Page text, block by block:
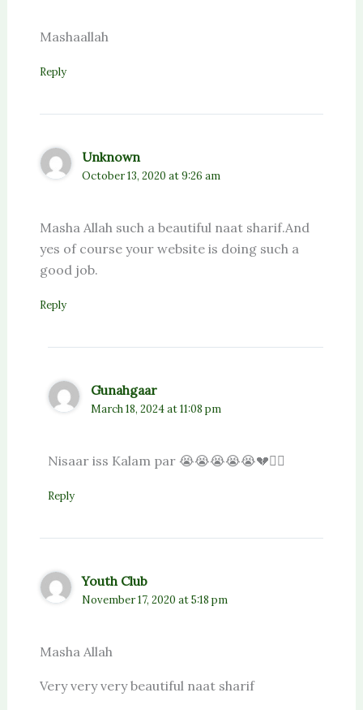
Mashaallah
Reply
Unknown
October 13, 2020 at 9:26 am
Masha Allah such a beautiful naat sharif.And
yes of course your website is doing such a
good job.
Reply
Gunahgaar
March 18, 2024 at 11:08 pm
Nisaar iss Kalam par 😭😭😭😭😭💔❤️‍🔥
Reply
Youth Club
November 17, 2020 at 5:18 pm
Masha Allah
Very very very beautiful naat sharif